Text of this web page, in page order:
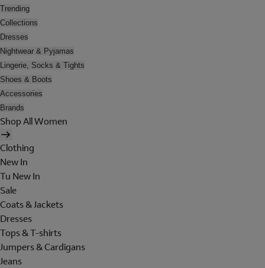
Trending
Collections
Dresses
Nightwear & Pyjamas
Lingerie, Socks & Tights
Shoes & Boots
Accessories
Brands
Shop All Women
Clothing
New In
Tu New In
Sale
Coats & Jackets
Dresses
Tops & T-shirts
Jumpers & Cardigans
Jeans